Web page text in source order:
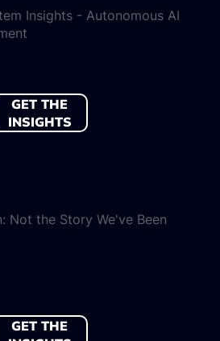
Insights - Autonomous AI
GET THE
INSIGHTS
Not the Story We've Been
GET THE